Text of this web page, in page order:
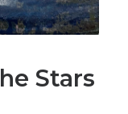
Stars